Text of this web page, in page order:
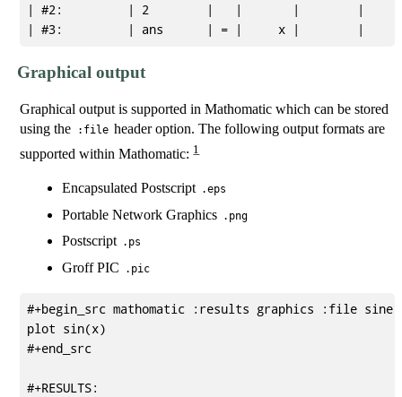
| #2:         | 2        |   |       |        |
Graphical output
Graphical output is supported in Mathomatic which can be stored
using the
:file header option. The following output formats are
supported within Mathomatic:1
Encapsulated Postscript .eps
Portable Network Graphics .png
Postscript .ps
Groff PIC .pic
#+begin_src mathomatic :results graphics :file
plot sin(x)
#+end_src
#+RESULTS: